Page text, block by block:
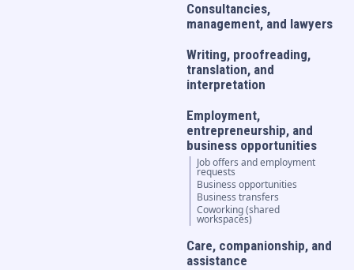
Consultancies,
management, and lawyers
Writing, proofreading,
translation, and
interpretation
Employment,
entrepreneurship, and
business opportunities
Job offers and employment
requests
Business opportunities
Business transfers
Coworking (shared
workspaces)
Care, companionship, and
assistance